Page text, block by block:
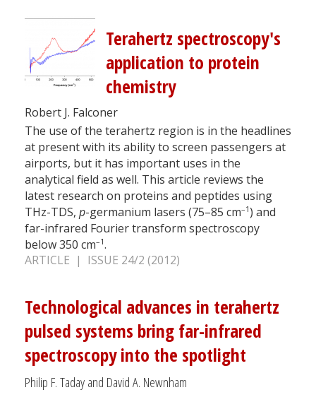
Terahertz spectroscopy's
application to protein
chemistry
Robert J. Falconer
The use of the terahertz region is in the headlines
at present with its ability to screen passengers at
airports, but it has important uses in the
analytical field as well. This article reviews the
latest research on proteins and peptides using
THz-TDS, p-germanium lasers (75–85 cm–1) and
far-infrared Fourier transform spectroscopy
below 350 cm–1.
ARTICLE | ISSUE 24/2 (2012)
Technological advances in terahertz
pulsed systems bring far-infrared
spectroscopy into the spotlight
Philip F. Taday and David A. Newnham